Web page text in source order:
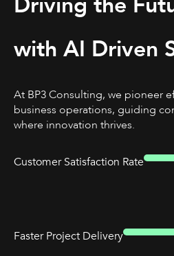
with AI Driven
At BP3 Consulting, we pioneer
business operations, guiding
where innovation thrives.
Customer Satisfaction Rate
Faster Project Delivery